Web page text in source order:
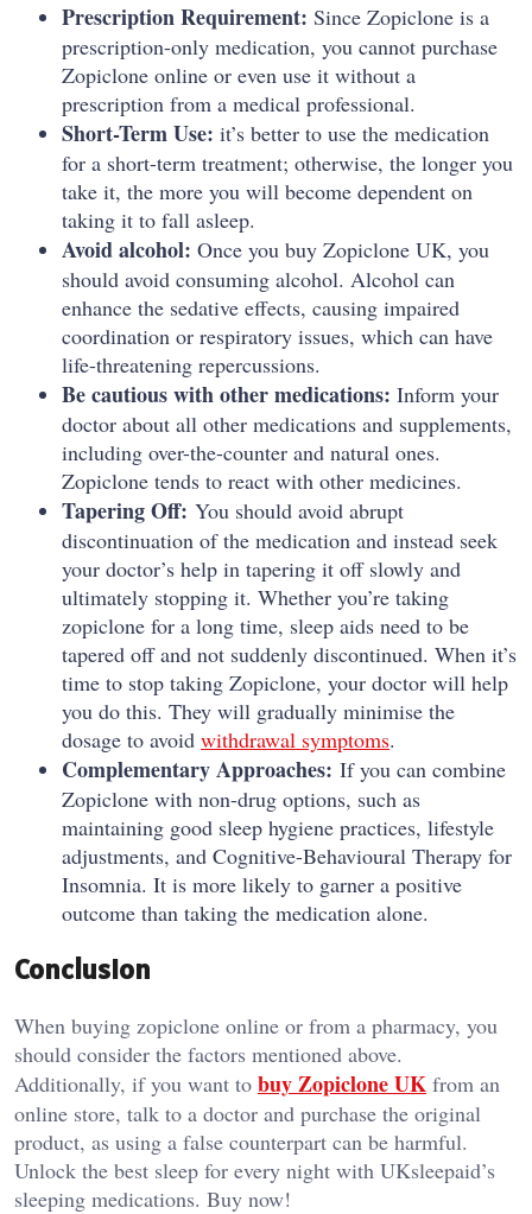
Prescription Requirement: Since Zopiclone is a
prescription-only medication, you cannot purchase
Zopiclone online or even use it without a
prescription from a medical professional.
Short-Term Use: it’s better to use the medication
for a short-term treatment; otherwise, the longer you
take it, the more you will become dependent on
taking it to fall asleep.
Avoid alcohol: Once you buy Zopiclone UK, you
should avoid consuming alcohol. Alcohol can
enhance the sedative effects, causing impaired
coordination or respiratory issues, which can have
life-threatening repercussions.
Be cautious with other medications: Inform your
doctor about all other medications and supplements,
including over-the-counter and natural ones.
Zopiclone tends to react with other medicines.
Tapering Off: You should avoid abrupt
discontinuation of the medication and instead seek
your doctor’s help in tapering it off slowly and
ultimately stopping it. Whether you’re taking
zopiclone for a long time, sleep aids need to be
tapered off and not suddenly discontinued. When it’s
time to stop taking Zopiclone, your doctor will help
you do this. They will gradually minimise the
dosage to avoid withdrawal symptoms.
Complementary Approaches: If you can combine
Zopiclone with non-drug options, such as
maintaining good sleep hygiene practices, lifestyle
adjustments, and Cognitive-Behavioural Therapy for
Insomnia. It is more likely to garner a positive
outcome than taking the medication alone.
Conclusion
When buying zopiclone online or from a pharmacy, you
should consider the factors mentioned above.
Additionally, if you want to buy Zopiclone UK from an
online store, talk to a doctor and purchase the original
product, as using a false counterpart can be harmful.
Unlock the best sleep for every night with UKsleepaid’s
sleeping medications. Buy now!